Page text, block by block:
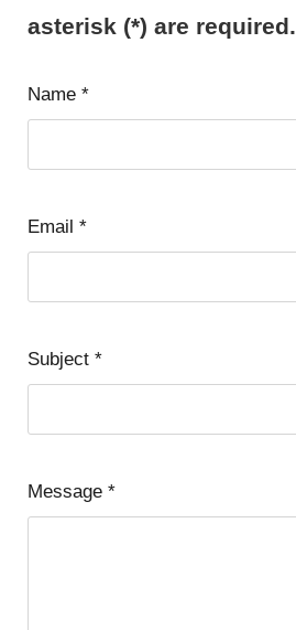
asterisk (*) are required.
Name *
Email *
Subject *
Message *